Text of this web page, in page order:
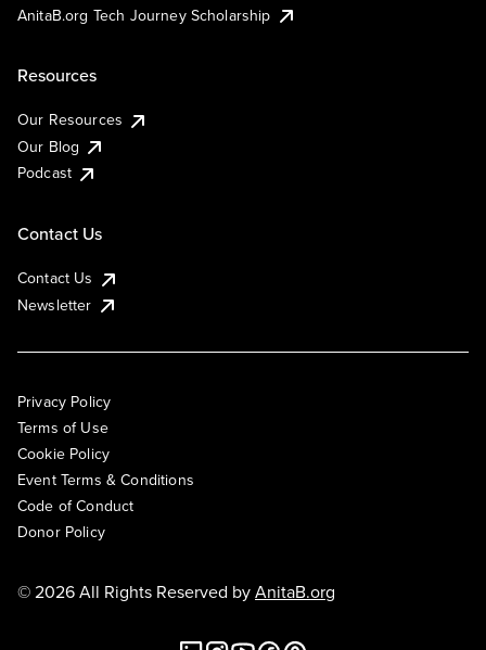
AnitaB.org Tech Journey Scholarship
Resources
Our Resources
Our Blog
Podcast
Contact Us
Contact Us
Newsletter
Privacy Policy
Terms of Use
Cookie Policy
Event Terms & Conditions
Code of Conduct
Donor Policy
© 2026 All Rights Reserved byAnitaB.org